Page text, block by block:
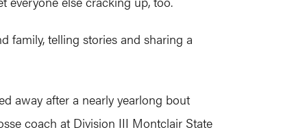
family, telling stories and sharing a
away after a nearly yearlong bout
coach at Division III Montclair State